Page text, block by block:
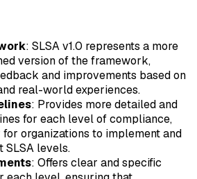
: SLSA v1.0 represents a more
version of the framework,
and improvements based on
real-world experiences.
: Provides more detailed and
for each level of compliance,
for organizations to implement and
SLSA levels.
: Offers clear and specific